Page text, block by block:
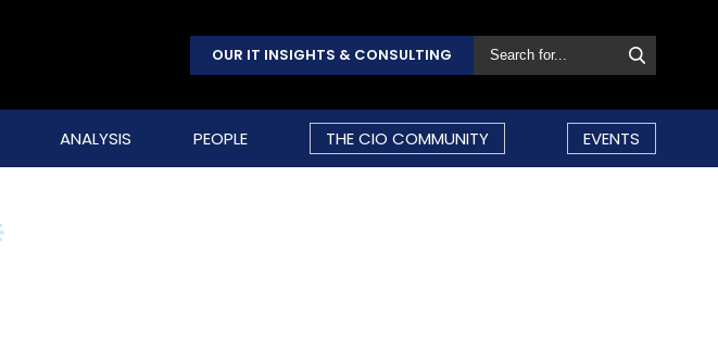
OUR IT INSIGHTS & CONSULTING
ANALYSIS PEOPLE THE CIO COMMUNITY EVENTS